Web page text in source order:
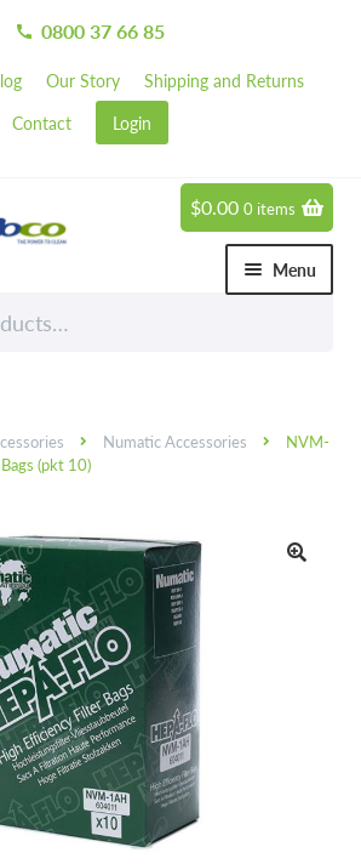
call 0800 37 66 85
Our Story
Shipping and Returns
Contact
Login
Menu
Chemicals
Hand & Body Care Expand
Machinery
Paper
Specials
$0.00 0 items
Numatic Accessories
NVM-
(pkt 10)